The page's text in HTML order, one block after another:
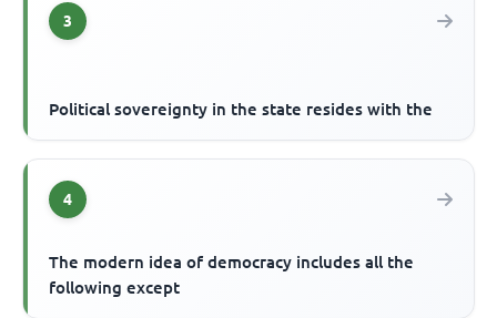
3
Political sovereignty in the state resides with the
4
The modern idea of democracy includes all the
following except